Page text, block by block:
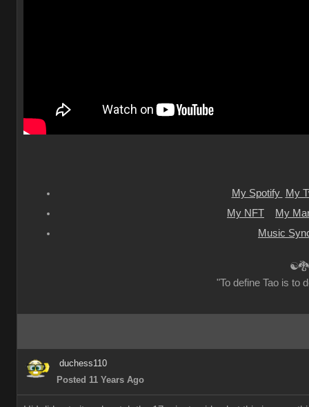
My Spotify
My
My NFT
My
Music
☯🐉
"To define Tao is to
duchess110
Posted 11 Years Ago